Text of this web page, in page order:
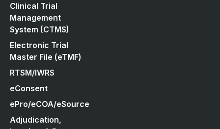
Clinical Trial
Management
System (CTMS)
Electronic Trial
Master File (eTMF)
RTSM/IWRS
eConsent
ePro/eCOA/eSource
Adjudication,